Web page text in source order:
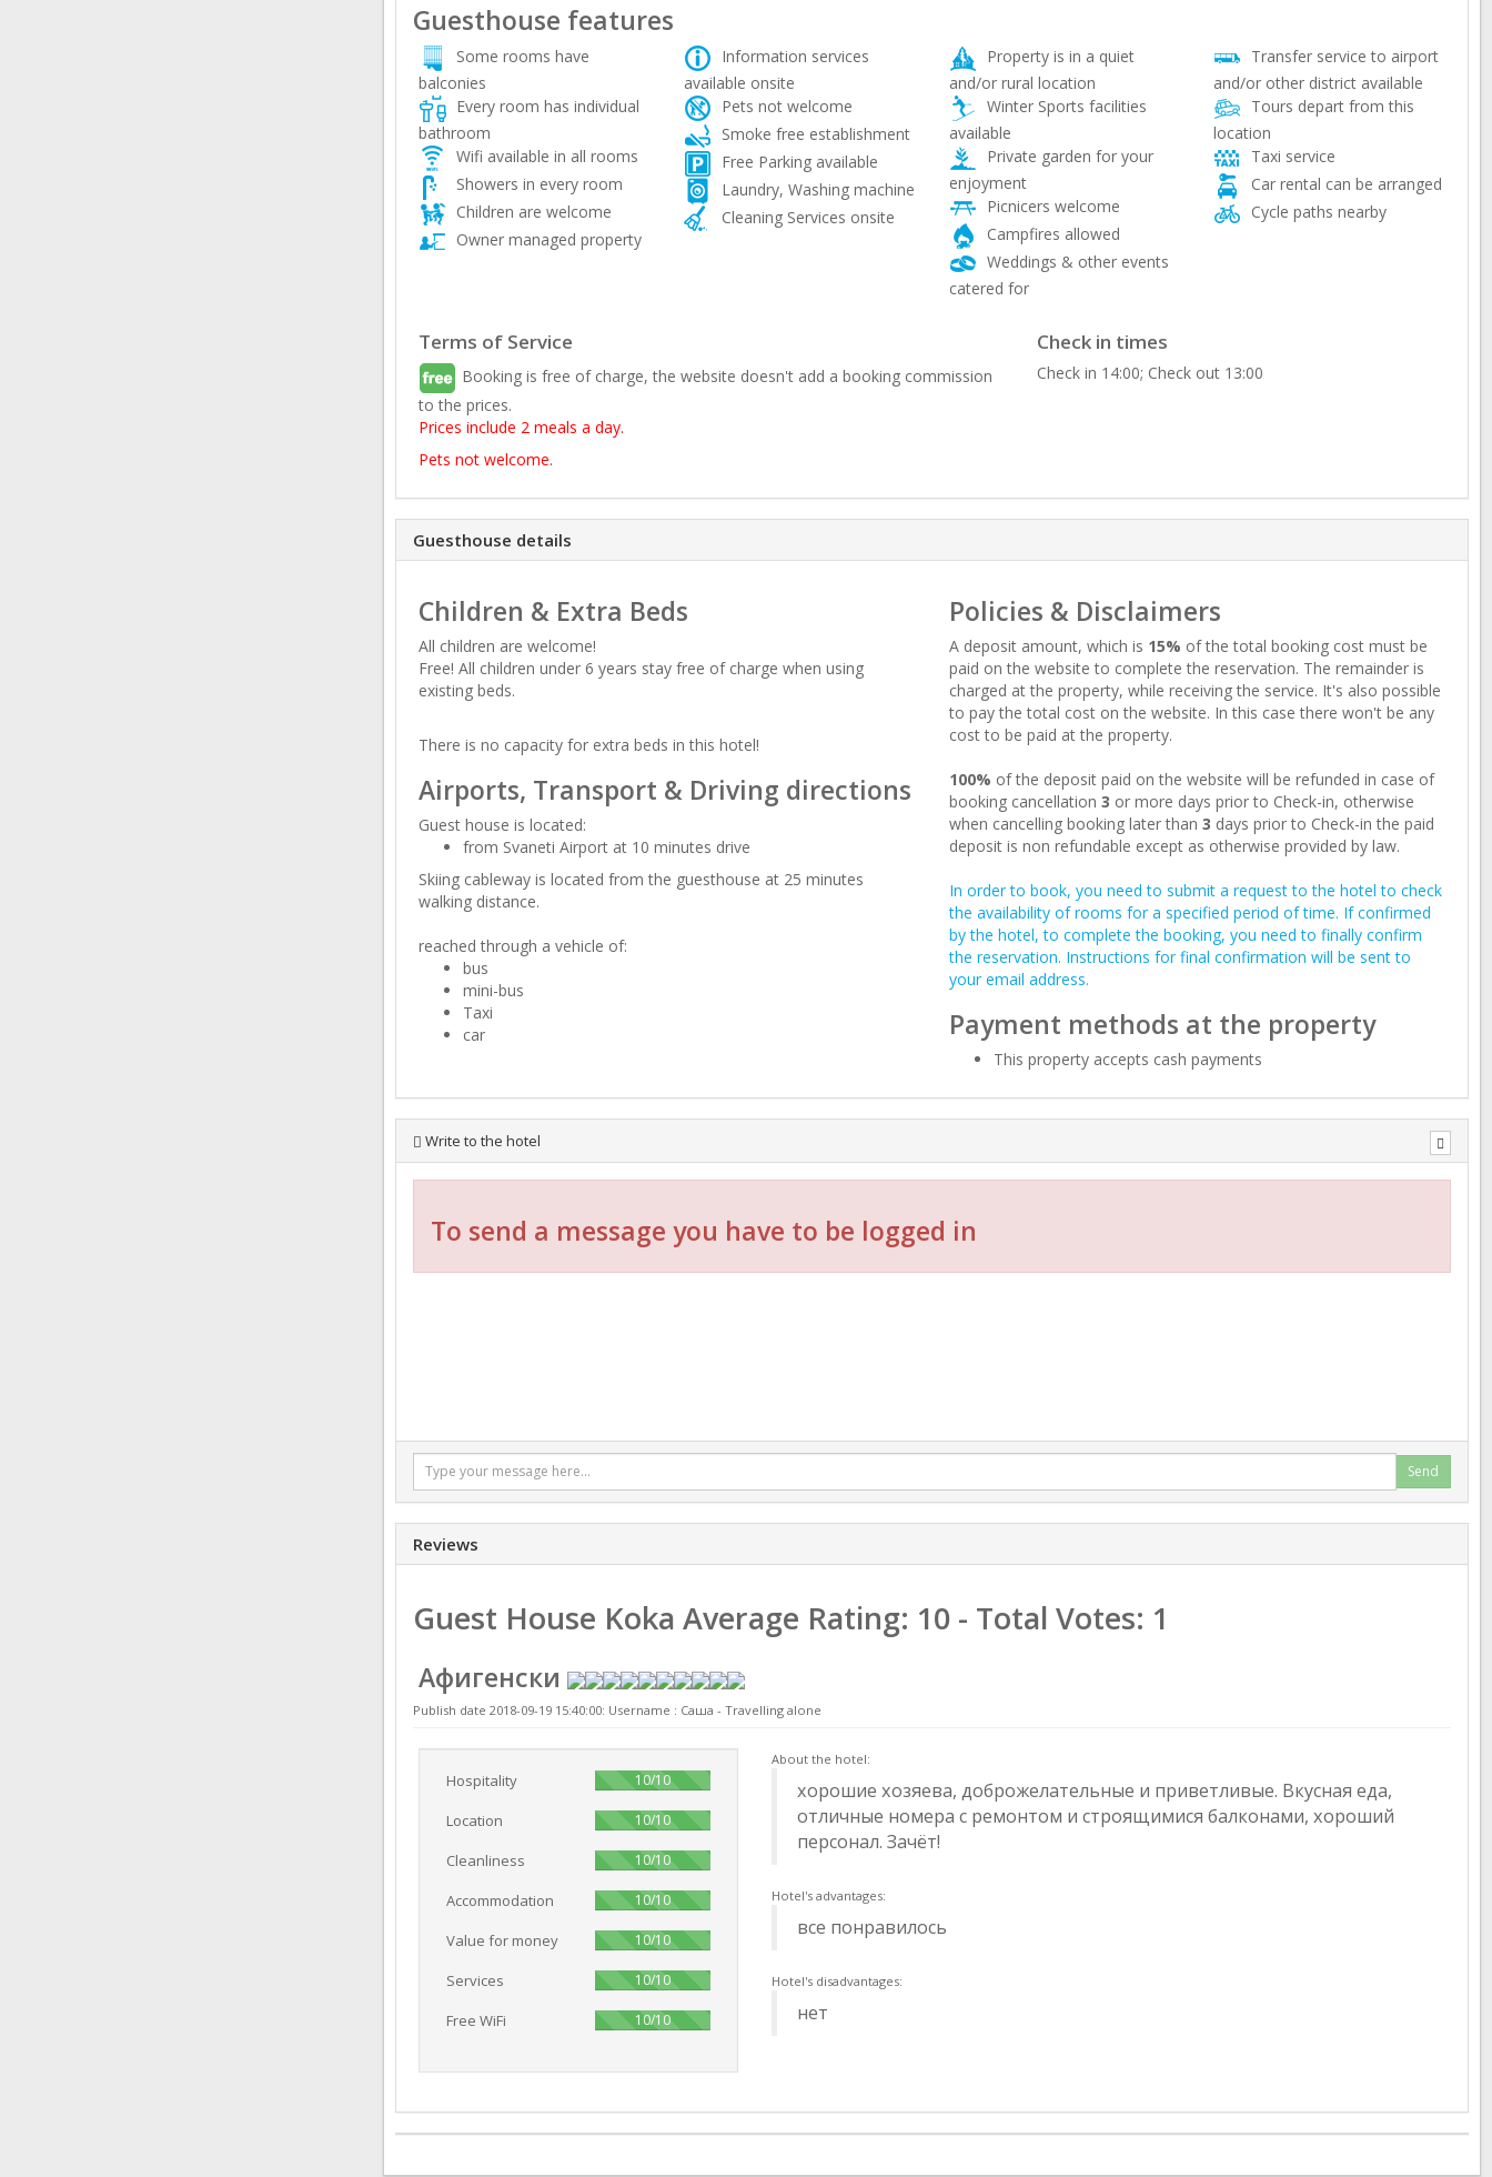
Guesthouse features
Some rooms have
balconies
Every room has individual
bathroom
Wifi available in all rooms
Showers in every room
Children are welcome
Owner managed property
Information services
available onsite
Pets not welcome
Smoke free establishment
Free Parking available
Laundry, Washing machine
Cleaning Services onsite
Property is in a quiet
and/or rural location
Winter Sports facilities
available
Private garden for your
enjoyment
Picnicers welcome
Campfires allowed
Weddings & other events
catered for
Transfer service to airport
and/or other district available
Tours depart from this
location
Taxi service
Car rental can be arranged
Cycle paths nearby
Terms of Service
Booking is free of charge, the website doesn't add a booking commission
to the prices.
Prices include 2 meals a day.
Pets not welcome.
Check in times
Check in 14:00; Check out 13:00
Guesthouse details
Children & Extra Beds
All children are welcome!
Free! All children under 6 years stay free of charge when using
existing beds.
There is no capacity for extra beds in this hotel!
Airports, Transport & Driving directions
Guest house is located:
from Svaneti Airport at 10 minutes drive
Skiing cableway is located from the guesthouse at 25 minutes
walking distance.
reached through a vehicle of:
bus
mini-bus
Taxi
car
Policies & Disclaimers
A deposit amount, which is 15% of the total booking cost must be
paid on the website to complete the reservation. The remainder is
charged at the property, while receiving the service. It's also possible
to pay the total cost on the website. In this case there won't be any
cost to be paid at the property.
100% of the deposit paid on the website will be refunded in case of
booking cancellation 3 or more days prior to Check-in, otherwise
when cancelling booking later than 3 days prior to Check-in the paid
deposit is non refundable except as otherwise provided by law.
In order to book, you need to submit a request to the hotel to check
the availability of rooms for a specified period of time. If confirmed
by the hotel, to complete the booking, you need to finally confirm
the reservation. Instructions for final confirmation will be sent to
your email address.
Payment methods at the property
This property accepts cash payments
Write to the hotel
To send a message you have to be logged in
Send
Reviews
Guest House Koka Average Rating: 10 - Total Votes: 1
Афигенски
Publish date 2018-09-19 15:40:00: Username : Саша - Travelling alone
Hospitality 10/10100%
Location 10/10100%
Cleanliness 10/10100%
Accommodation 10/10100%
Value for money 10/10100%
Services 10/10100%
Free WiFi 10/10100%
About the hotel:
хорошие хозяева, доброжелательные и приветливые. Вкусная еда,
отличные номера с ремонтом и строящимися балконами, хороший
персонал. Зачёт!
Hotel's advantages:
все понравилось
Hotel's disadvantages:
нет